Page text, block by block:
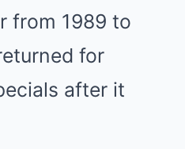
from 1989 to
for
after it